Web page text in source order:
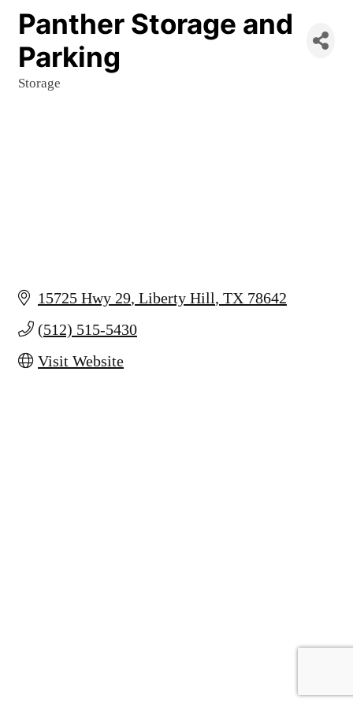
Panther Storage and
Parking
Categories
Storage
15725 Hwy 29 Liberty Hill TX 78642
(512) 515-5430
Visit Website